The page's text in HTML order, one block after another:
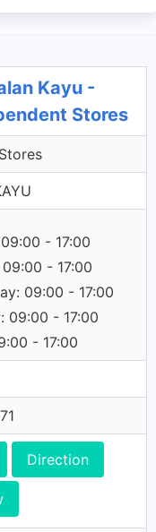
Kayu -
Stores
- 17:00
- 17:00
09:00 - 17:00
09:00 - 17:00
- 17:00
Direction